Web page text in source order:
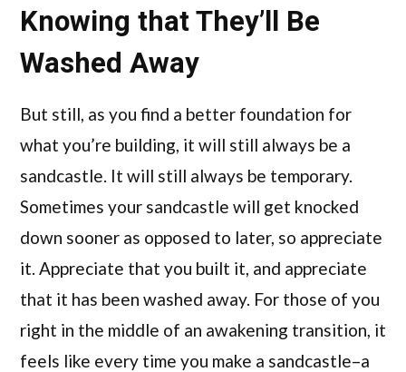
Knowing that They’ll Be
Washed Away
But still, as you find a better foundation for
what you’re building, it will still always be a
sandcastle. It will still always be temporary.
Sometimes your sandcastle will get knocked
down sooner as opposed to later, so appreciate
it. Appreciate that you built it, and appreciate
that it has been washed away. For those of you
right in the middle of an awakening transition, it
feels like every time you make a sandcastle–a